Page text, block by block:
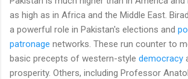
as high as in Africa and the Middle East.
a powerful role in Pakistan's elections and
patronage networks. These run counter to
basic precepts of western-style democracy
prosperity. Others, including Professor